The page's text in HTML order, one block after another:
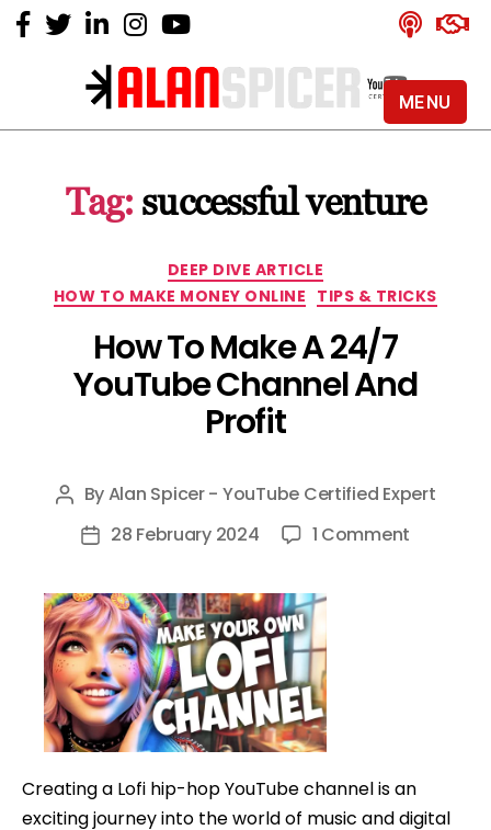
Alan
YouTube
Certified
Tag: successful venture
Categories
DEEP DIVE ARTICLE
HOW TO MAKE MONEY ONLINE TIPS & TRICKS
How To Make A 24/7
YouTube Channel And
Profit
Post
author
ByAlan Spicer - YouTube Certified Expert
Post28 February 2024 1 Comment
Profit
Creating a Lofi hip-hop YouTube channel is an
exciting journey into the world of music and digital
MENU